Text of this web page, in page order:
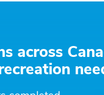
across